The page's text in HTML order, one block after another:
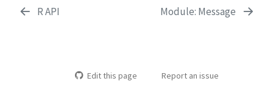
R API Module: Message
Edit this page Report an issue